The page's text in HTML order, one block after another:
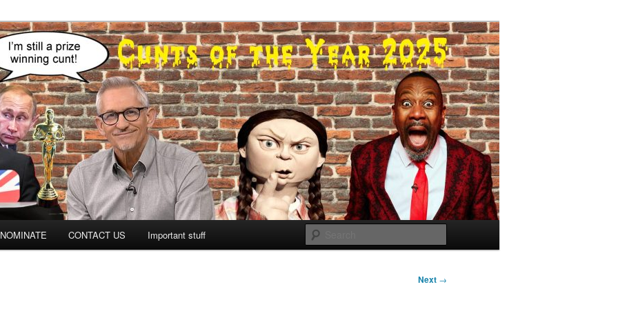
NOMINATE CONTACT US Important stuff
Next →